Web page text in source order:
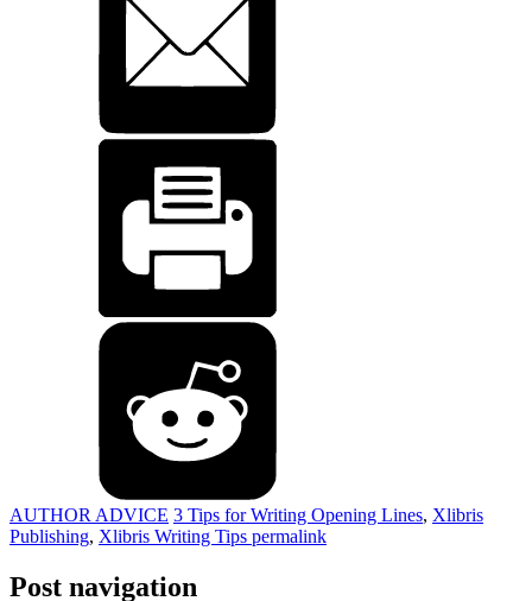
AUTHOR ADVICE 3 Tips for Writing Opening Lines, Xlibris
Publishing, Xlibris Writing Tips permalink
Post navigation